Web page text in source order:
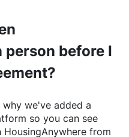
before I
we've added a
so you can see
HousingAnywhere from